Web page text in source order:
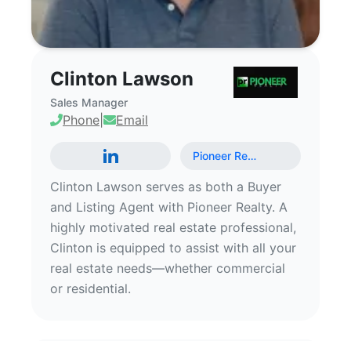
Clinton Lawson
Sales Manager
Phone Email
Pioneer Re…
Clinton Lawson serves as both a Buyer
and Listing Agent with Pioneer Realty. A
highly motivated real estate professional,
Clinton is equipped to assist with all your
real estate needs—whether commercial
or residential.